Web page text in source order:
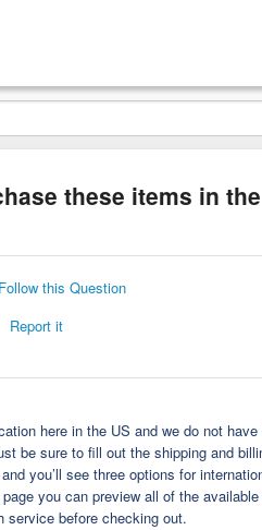
these items in
Follow this Question
Report it
here in the US and we do not
be sure to fill out the shipping and
you’ll see three options for
you can preview all of the
service before checking out.